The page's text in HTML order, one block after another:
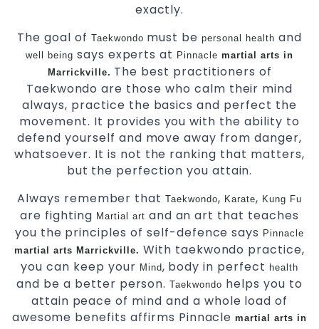
exactly.
The goal of Taekwondo must bepersonal health and
well being says experts at Pinnaclemartial arts in
Marrickville. The best practitioners of
Taekwondo are those who calm their mind
always, practice the basics and perfect the
movement. It provides you with the ability to
defend yourself and move away from danger,
whatsoever. It is not the ranking that matters,
but the perfection you attain.
Always remember thatTaekwondo, Karate, Kung Fu
are fighting Martial art and an art that teaches
you the principles of self-defence says Pinnacle
martial arts Marrickville. With taekwondo practice,
you can keep your Mind, body in perfect health
and be a better person.Taekwondo helps you to
attain peace of mind and a whole load of
awesome benefits affirms Pinnaclemartial arts in